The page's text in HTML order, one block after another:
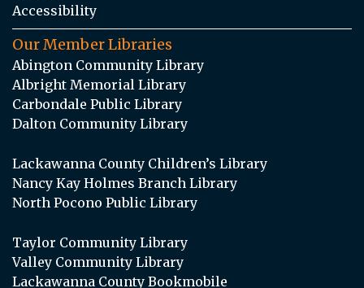
Accessibility
Our Member Libraries
Abington Community Library
Albright Memorial Library
Carbondale Public Library
Dalton Community Library
Lackawanna County Children’s Library
Nancy Kay Holmes Branch Library
North Pocono Public Library
Taylor Community Library
Valley Community Library
Lackawanna County Bookmobile